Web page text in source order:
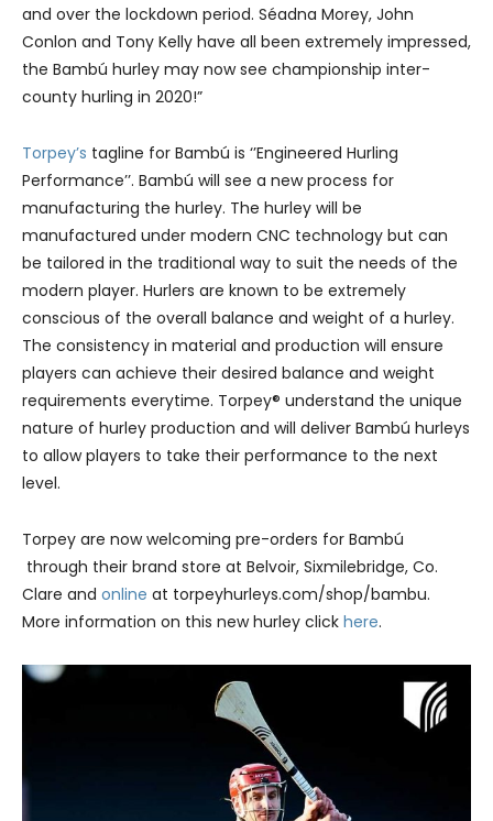
and over the lockdown period. Séadna Morey, John
Conlon and Tony Kelly have all been extremely impressed,
the Bambú hurley may now see championship inter-
county hurling in 2020!”
Torpey’s tagline for Bambú is ‘’Engineered Hurling
Performance’’. Bambú will see a new process for
manufacturing the hurley. The hurley will be
manufactured under modern CNC technology but can
be tailored in the traditional way to suit the needs of the
modern player. Hurlers are known to be extremely
conscious of the overall balance and weight of a hurley.
The consistency in material and production will ensure
players can achieve their desired balance and weight
requirements everytime. Torpey® understand the unique
nature of hurley production and will deliver Bambú hurleys
to allow players to take their performance to the next
level.
Torpey are now welcoming pre-orders for Bambú
through their brand store at Belvoir, Sixmilebridge, Co.
Clare and online at torpeyhurleys.com/shop/bambu.
More information on this new hurley click here.